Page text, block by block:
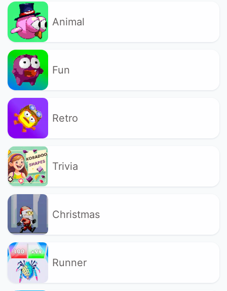
Animal
Fun
Retro
Trivia
Christmas
Runner